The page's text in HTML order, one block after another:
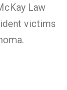
Law
victims